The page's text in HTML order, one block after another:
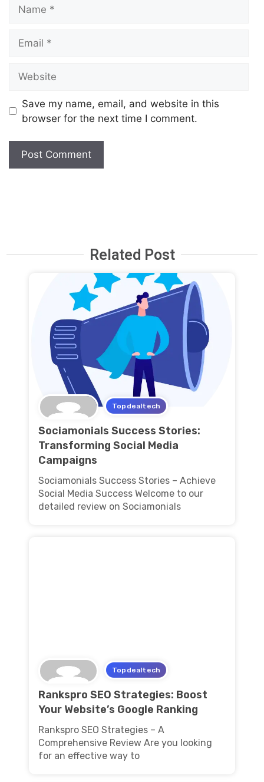
Save my name, email, and website in this
browser for the next time I comment.
Related Post
Topdealtech
Sociamonials Success Stories:
Transforming Social Media
Campaigns
Sociamonials Success Stories – Achieve
Social Media Success Welcome to our
detailed review on Sociamonials
Topdealtech
Rankspro SEO Strategies: Boost
Your Website’s Google Ranking
Rankspro SEO Strategies – A
Comprehensive Review Are you looking
for an effective way to